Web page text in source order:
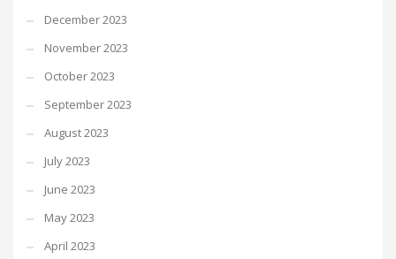
December 2023
November 2023
October 2023
September 2023
August 2023
July 2023
June 2023
May 2023
April 2023